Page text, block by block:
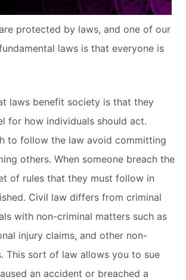
protected by laws, and one of our
laws is that everyone is
laws benefit society is that they
for how individuals should act.
to follow the law avoid committing
others. When someone breach the
of rules that they must follow in
Civil law differs from criminal
with non-criminal matters such as
injury claims, and other non-
This sort of law allows you to sue
an accident or breached a